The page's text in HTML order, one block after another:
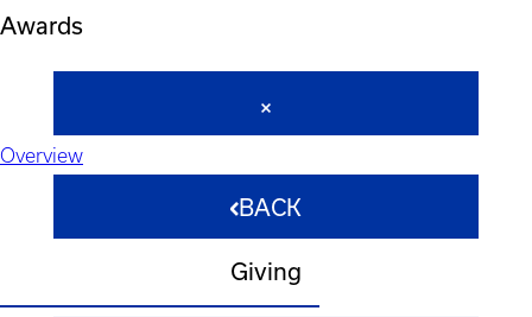
Awards
Overview
BACK
Giving